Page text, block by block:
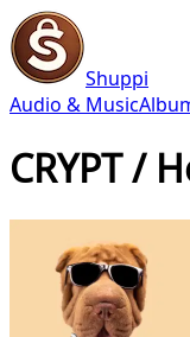
Shuppi
Audio & Music
CRYPT /